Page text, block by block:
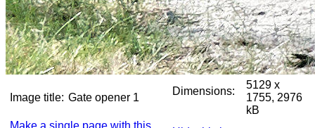
Image title: Gate opener 1
Dimensions:
5129 x
1755, 2976
kB
Make a single page with this